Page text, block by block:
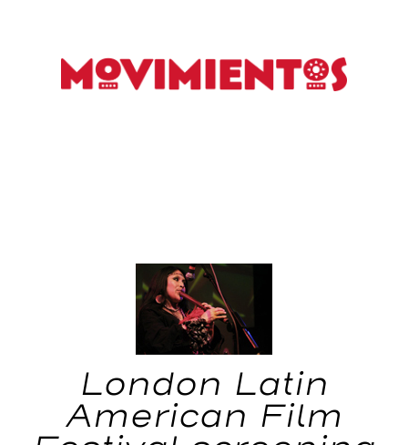
London Latin
American Film